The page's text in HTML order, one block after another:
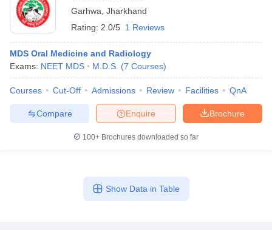
Garhwa Jharkhand
Rating: 2.0/5 1 Reviews
MDS Oral Medicine and Radiology
Exams: NEET MDS M.D.S. (7 Courses)
Courses Cut-Off Admissions Review Facilities QnA
Brochure
Enquire
Compare
100+ Brochures downloaded so far
Show Data in Table